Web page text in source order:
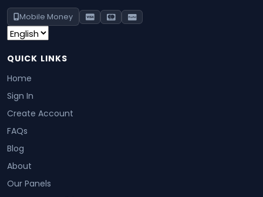
Mobile Money
QUICK LINKS
Home
Sign In
Create Account
FAQs
Blog
About
Our Panels